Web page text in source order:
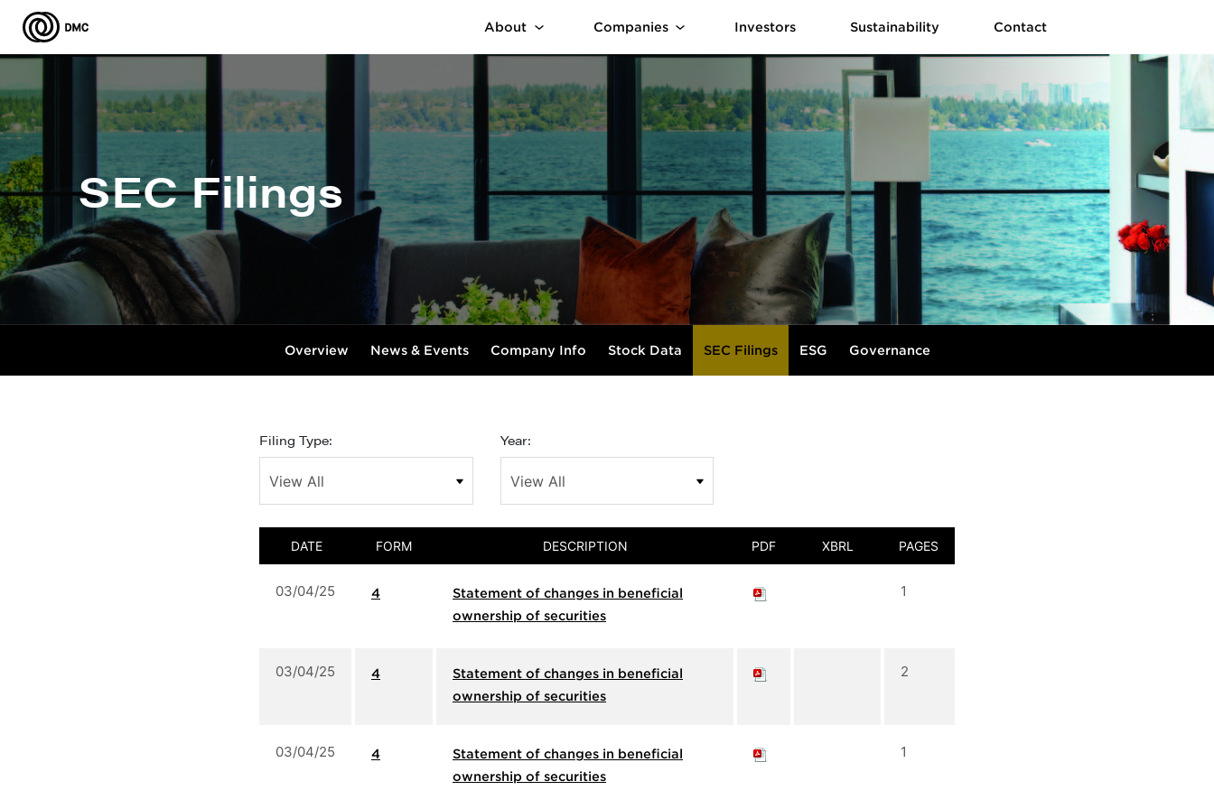
About Companies Investors Sustainability Contact
SEC Filings
Overview News & Events Company Info Stock Data SEC Filings ESG Governance
Filing Type: Year:
DATE FORM DESCRIPTION PDF XBRL PAGES
03/04/25 4
Statement of changes in beneficial
ownership of securities
1
03/04/25 4
Statement of changes in beneficial
ownership of securities
2
03/04/25 4
Statement of changes in beneficial
ownership of securities
1